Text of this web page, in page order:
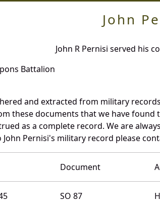
John
John R Pernisi served his
Battalion
and extracted from military
these documents that we have
as a complete record. We are
Pernisi's military record please
Document
SO 87